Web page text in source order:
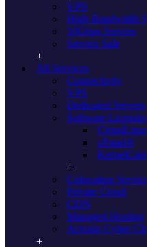
VPS
High Bandwidth
10Gbps Servers
Servers Sale
All Services
Connectivity
VPS
Dedicated Servers
Software
cPanel®
KernelCare
Colocation
Private Cloud
CDN
Managed Hosting
Acronis Cyber
test Boost your business
dedicated servers, housed in
With full root access and super-
global servers bring you
options.
Configure Your Server
Unmanaged
Find your ideal
serverswithin each of
All Locations